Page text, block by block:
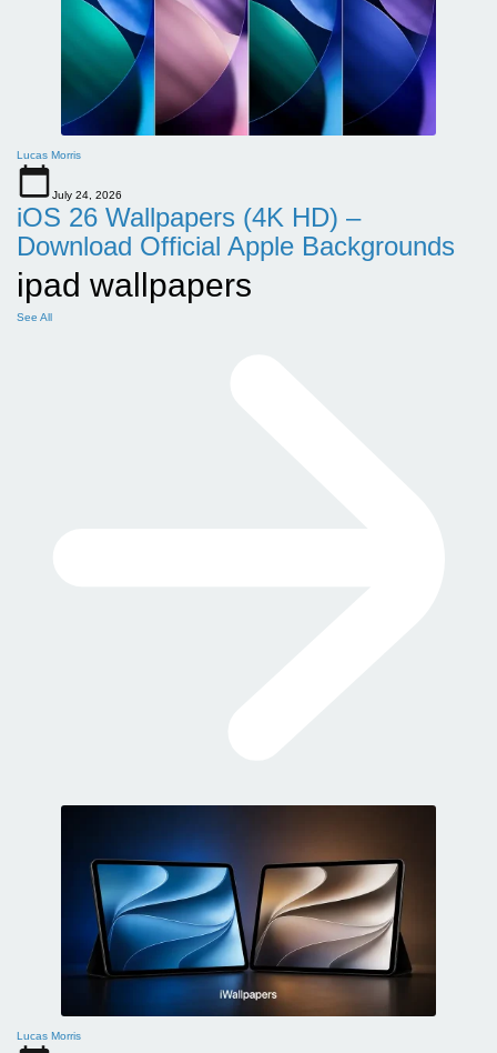
Lucas Morris
July 24, 2026
iOS 26 Wallpapers (4K HD) –
Download Official Apple Backgrounds
ipad wallpapers
See All
Lucas Morris